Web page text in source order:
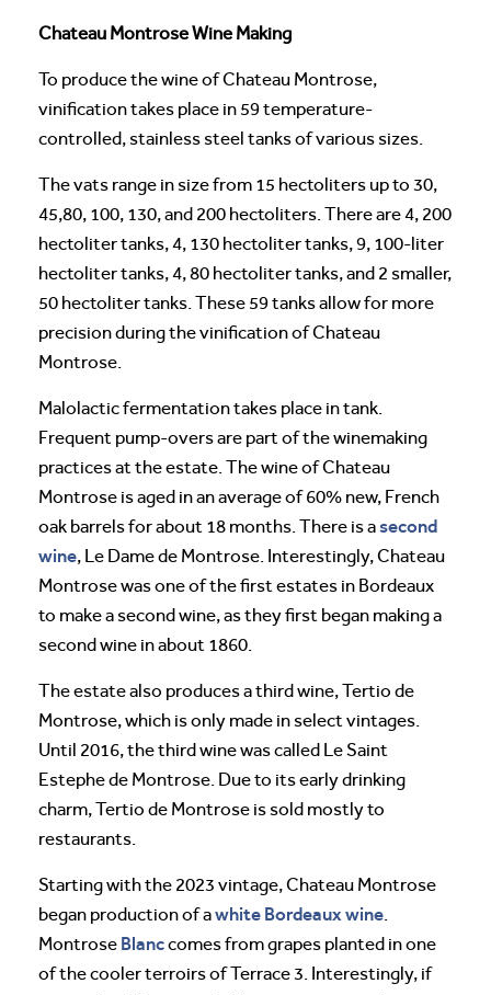
Chateau Montrose Wine Making
To produce the wine of Chateau Montrose,
vinification takes place in 59 temperature-
controlled, stainless steel tanks of various sizes.
The vats range in size from 15 hectoliters up to 30,
45,80, 100, 130, and 200 hectoliters. There are 4, 200
hectoliter tanks, 4, 130 hectoliter tanks, 9, 100-liter
hectoliter tanks, 4, 80 hectoliter tanks, and 2 smaller,
50 hectoliter tanks. These 59 tanks allow for more
precision during the vinification of Chateau
Montrose.
Malolactic fermentation takes place in tank.
Frequent pump-overs are part of the winemaking
practices at the estate. The wine of Chateau
Montrose is aged in an average of 60% new, French
oak barrels for about 18 months. There is asecond
wine, Le Dame de Montrose. Interestingly, Chateau
Montrose was one of the first estates in Bordeaux
to make a second wine, as they first began making a
second wine in about 1860.
The estate also produces a third wine, Tertio de
Montrose, which is only made in select vintages.
Until 2016, the third wine was called Le Saint
Estephe de Montrose. Due to its early drinking
charm, Tertio de Montrose is sold mostly to
restaurants.
Starting with the 2023 vintage, Chateau Montrose
began production of awhite Bordeaux wine.
Montrose Blanccomes from grapes planted in one
of the cooler terroirs of Terrace 3. Interestingly, if